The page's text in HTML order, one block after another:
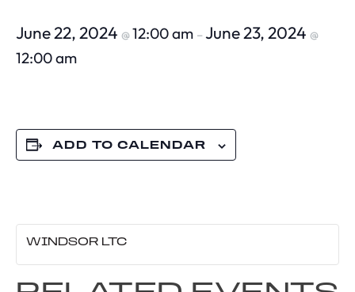
June 22, 2024 @12:00 am – June 23, 2024 @
12:00 am
ADD TO CALENDAR
WINDSOR LTC